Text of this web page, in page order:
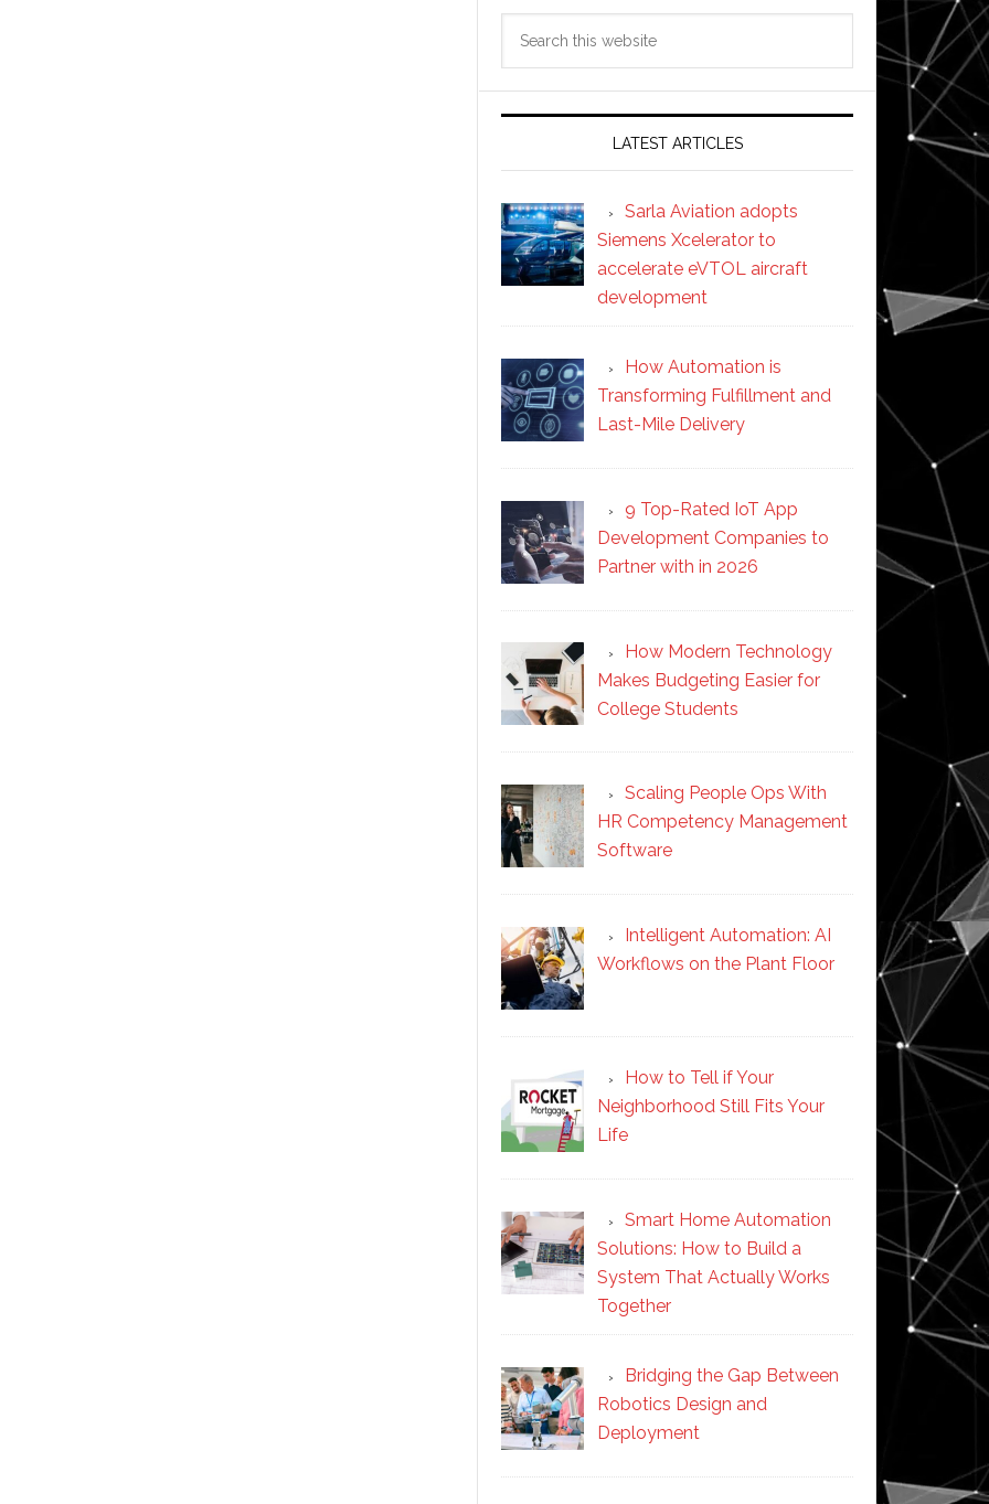
LATEST ARTICLES
Sarla Aviation adopts
Siemens Xcelerator to
accelerate eVTOL aircraft
development
How Automation is
Transforming Fulfillment and
Last-Mile Delivery
9 Top-Rated IoT App
Development Companies to
Partner with in 2026
How Modern Technology
Makes Budgeting Easier for
College Students
Scaling People Ops With
HR Competency Management
Software
Intelligent Automation: AI
Workflows on the Plant Floor
How to Tell if Your
Neighborhood Still Fits Your
Life
Smart Home Automation
Solutions: How to Build a
System That Actually Works
Together
Bridging the Gap Between
Robotics Design and
Deployment